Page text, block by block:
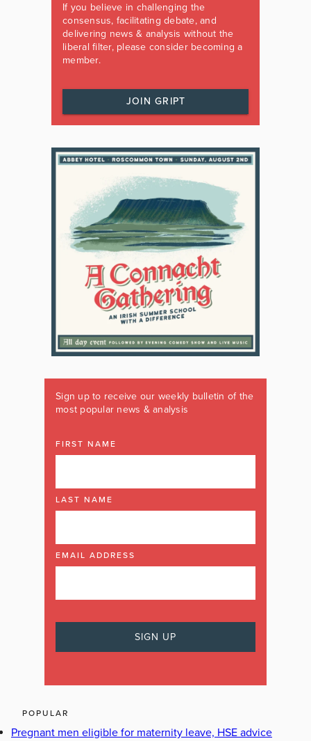
If you believe in challenging the
consensus, facilitating debate, and
delivering news & analysis without the
liberal filter, please consider becoming a
member.
JOIN GRIPT
Sign up to receive our weekly bulletin of the
most popular news & analysis
FIRST NAME
LAST NAME
EMAIL ADDRESS
POPULAR
Pregnant men eligible for maternity leave, HSE advice